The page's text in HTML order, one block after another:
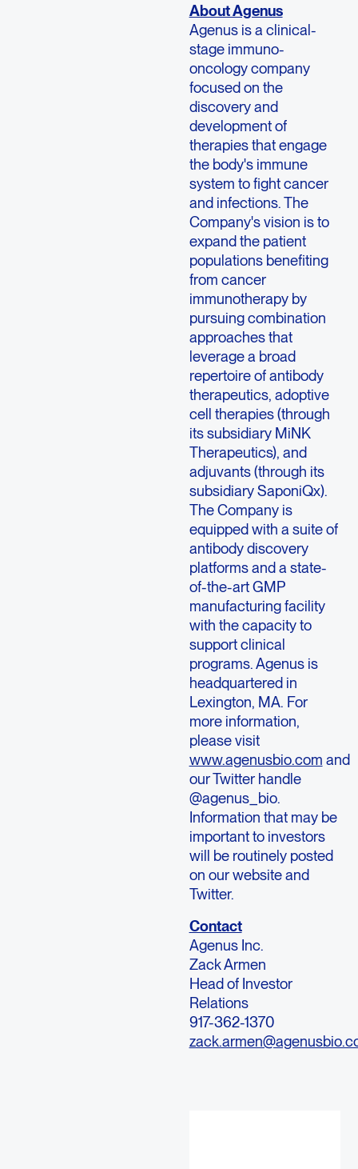
About Agenus
Agenus is a clinical-
stage immuno-
oncology company
focused on the
discovery and
development of
therapies that engage
the body's immune
system to fight cancer
and infections. The
Company's vision is to
expand the patient
populations benefiting
from cancer
immunotherapy by
pursuing combination
approaches that
leverage a broad
repertoire of antibody
therapeutics, adoptive
cell therapies (through
its subsidiary MiNK
Therapeutics), and
adjuvants (through its
subsidiary SaponiQx).
The Company is
equipped with a suite of
antibody discovery
platforms and a state-
of-the-art GMP
manufacturing facility
with the capacity to
support clinical
programs. Agenus is
headquartered in
Lexington, MA. For
more information,
please visit
www.agenusbio.com and
our Twitter handle
@agenus_bio.
Information that may be
important to investors
will be routinely posted
on our website and
Twitter.
Contact
Agenus Inc.
Zack Armen
Head of Investor
Relations
917-362-1370